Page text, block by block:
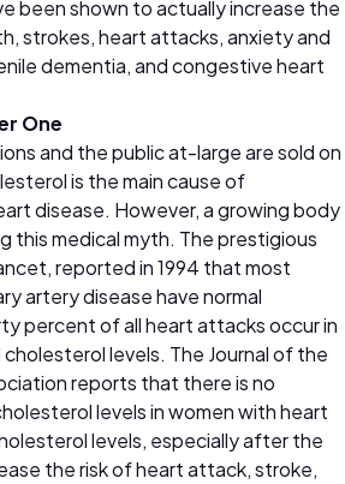
been shown to actually increase the
strokes, heart attacks, anxiety and
dementia, and congestive heart
One
and the public at-large are sold on
is the main cause of
disease. However, a growing body
this medical myth. The prestigious
reported in 1994 that most
artery disease have normal
percent of all heart attacks occur in
levels. The Journal of the
reports that there is no
levels in women with heart
levels, especially after the
the risk of heart attack, stroke,